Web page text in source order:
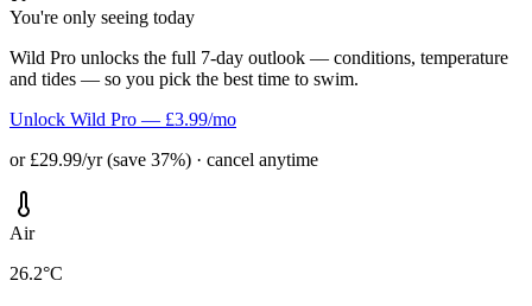
You're only seeing today
Wild Pro unlocks the full 7-day outlook — conditions, temperature
and tides — so you pick the best time to swim.
Unlock Wild Pro — £3.99/mo
or £29.99/yr (save 37%) · cancel anytime
Air
26.2°C